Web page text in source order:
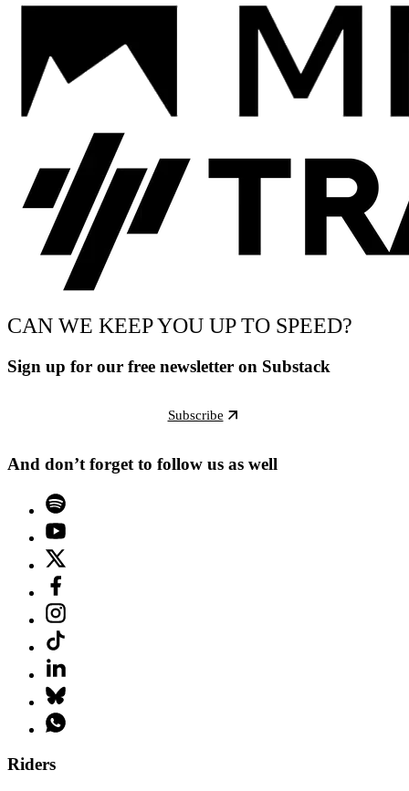
CAN WE KEEP YOU UP TO SPEED?
Sign up for our free newsletter on Substack
Subscribe
And don’t forget to follow us as well
Riders